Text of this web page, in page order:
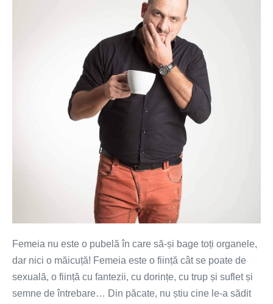
Femeia nu este o pubelă în care să-și bage toți organele,
dar nici o măicuță! Femeia este o ființă cât se poate de
sexuală, o ființă cu fantezii, cu dorințe, cu trup și suflet și
semne de întrebare… Din păcate, nu știu cine le-a sădit